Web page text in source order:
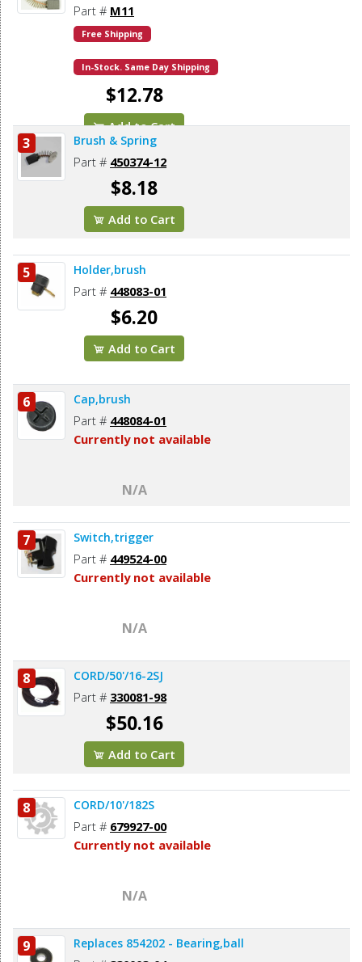
Part # M11
Free Shipping
In-Stock. Same Day Shipping
$12.78
Add to Cart
3 Brush & Spring
Part # 450374-12
$8.18
Add to Cart
5 Holder,brush
Part # 448083-01
$6.20
Add to Cart
6 Cap,brush
Part # 448084-01
Currently not available
N/A
7 Switch,trigger
Part # 449524-00
Currently not available
N/A
8 CORD/50'/16-2SJ
Part # 330081-98
$50.16
Add to Cart
8 CORD/10'/182S
Part # 679927-00
Currently not available
N/A
9 Replaces 854202 - Bearing,ball